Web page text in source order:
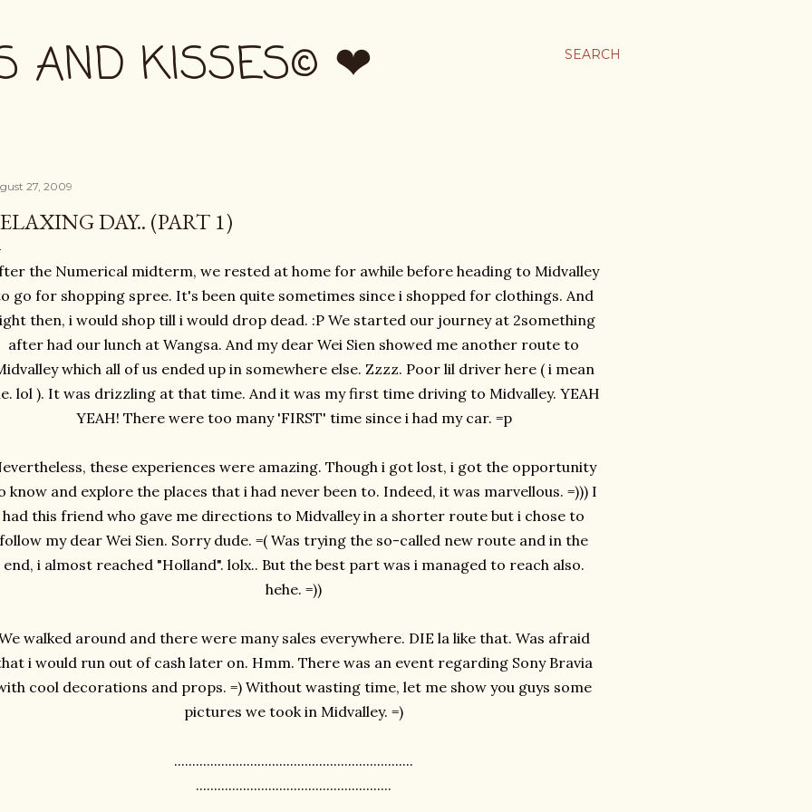
SEARCH
AND KISSES© ❤
27, 2009
DAY.. (PART 1)
the Numerical midterm, we rested at home for awhile before heading to Midvalley
go for shopping spree. It's been quite sometimes since i shopped for clothings. And
then, i would shop till i would drop dead. :P We started our journey at 2something
after had our lunch at Wangsa. And my dear Wei Sien showed me another route to
which all of us ended up in somewhere else. Zzzz. Poor lil driver here ( i mean
lol ). It was drizzling at that time. And it was my first time driving to Midvalley. YEAH
YEAH! There were too many 'FIRST' time since i had my car. =p
these experiences were amazing. Though i got lost, i got the opportunity
know and explore the places that i had never been to. Indeed, it was marvellous. =))) I
had this friend who gave me directions to Midvalley in a shorter route but i chose to
follow my dear Wei Sien. Sorry dude. =( Was trying the so-called new route and in the
end, i almost reached "Holland". lolx.. But the best part was i managed to reach also.
hehe. =))
walked around and there were many sales everywhere. DIE la like that. Was afraid
i would run out of cash later on. Hmm. There was an event regarding Sony Bravia
cool decorations and props. =) Without wasting time, let me show you guys some
pictures we took in Midvalley. =)
..................................................................
......................................................